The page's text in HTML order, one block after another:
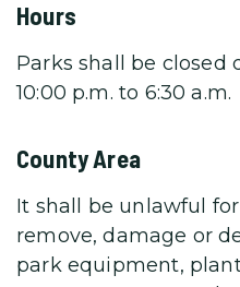
Hours
Parks shall be closed
10:00 p.m. to 6:30 a.m.
County Area
It shall be unlawful
remove, damage or
park equipment,